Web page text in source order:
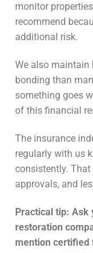
monitor
recommend
additional risk.
We also maintain
bonding than
something goes
of this financial
The insurance
regularly with us
consistently.
approvals, and
Practical tip: Ask
restoration
mention certified